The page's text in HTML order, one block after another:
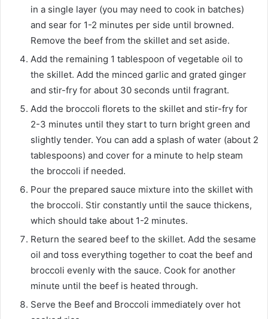
in a single layer (you may need to cook in batches)
and sear for 1-2 minutes per side until browned.
Remove the beef from the skillet and set aside.
Add the remaining 1 tablespoon of vegetable oil to
the skillet. Add the minced garlic and grated ginger
and stir-fry for about 30 seconds until fragrant.
Add the broccoli florets to the skillet and stir-fry for
2-3 minutes until they start to turn bright green and
slightly tender. You can add a splash of water (about 2
tablespoons) and cover for a minute to help steam
the broccoli if needed.
Pour the prepared sauce mixture into the skillet with
the broccoli. Stir constantly until the sauce thickens,
which should take about 1-2 minutes.
Return the seared beef to the skillet. Add the sesame
oil and toss everything together to coat the beef and
broccoli evenly with the sauce. Cook for another
minute until the beef is heated through.
Serve the Beef and Broccoli immediately over hot